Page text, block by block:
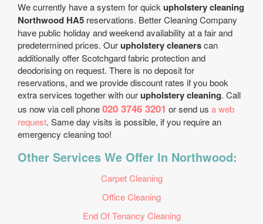
We currently have a system for quick upholstery cleaning
Northwood HA5 reservations. Better Cleaning Company
have public holiday and weekend availability at a fair and
predetermined prices. Ourupholstery cleanerscan
additionally offer Scotchgard fabric protection and
deodorising on request. There is no deposit for
reservations, and we provide discount rates if you book
extra services together with ourupholstery cleaning. Call
us now via cell phone020 3746 3201 or send us a web
request. Same day visits is possible, if you require an
emergency cleaning too!
Other Services We Offer In Northwood:
Carpet Cleaning
Office Cleaning
End Of Tenancy Cleaning